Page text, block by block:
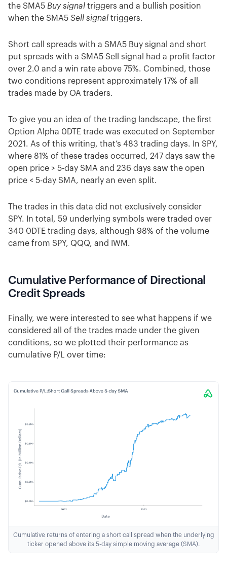
the SMA5 Buy signal triggers and a bullish position
when the SMA5 Sell signal triggers.
Short call spreads with a SMA5 Buy signal and short
put spreads with a SMA5 Sell signal had a profit factor
over 2.0 and a win rate above 75%. Combined, those
two conditions represent approximately 17% of all
trades made by OA traders.
To give you an idea of the trading landscape, the first
Option Alpha 0DTE trade was executed on September
2021. As of this writing, that’s 483 trading days. In SPY,
where 81% of these trades occurred, 247 days saw the
open price > 5-day SMA and 236 days saw the open
price < 5-day SMA, nearly an even split.
The trades in this data did not exclusively consider
SPY. In total, 59 underlying symbols were traded over
340 0DTE trading days, although 98% of the volume
came from SPY, QQQ, and IWM.
Cumulative Performance of Directional
Credit Spreads
Finally, we were interested to see what happens if we
considered all of the trades made under the given
conditions, so we plotted their performance as
cumulative P/L over time:
Cumulative returns of entering a short call spread when the underlying
ticker opened above its 5-day simple moving average (SMA).